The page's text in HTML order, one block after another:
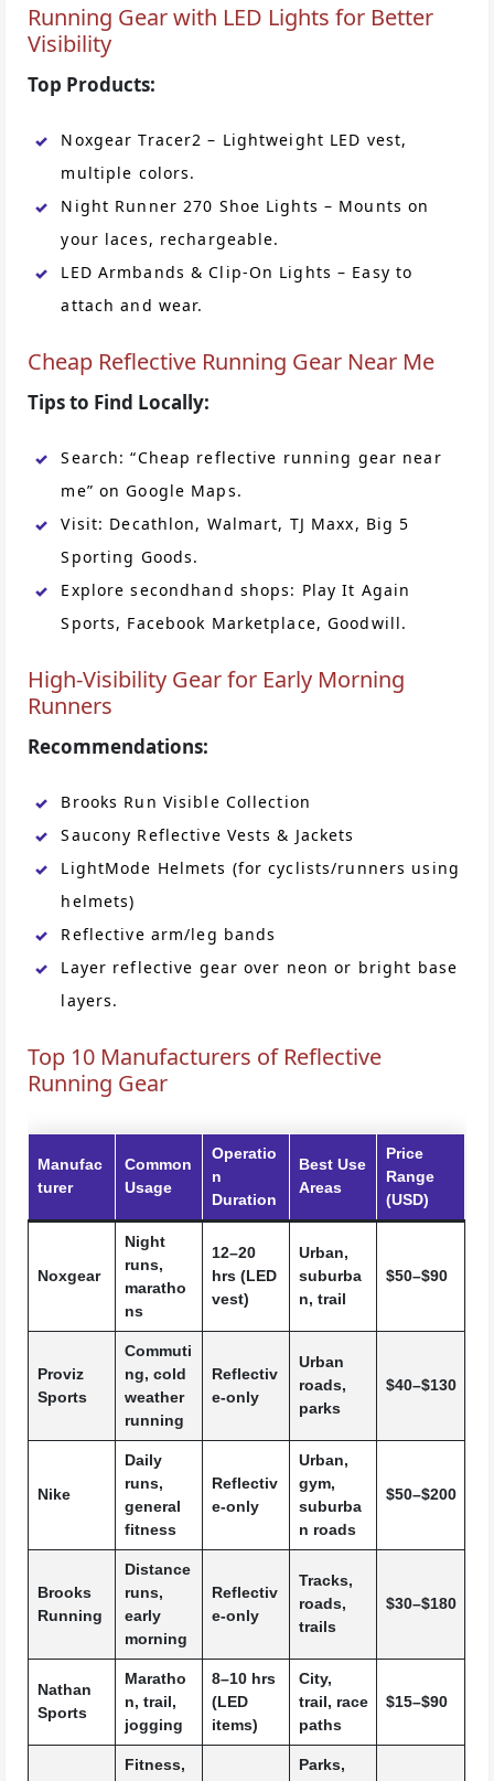
Running Gear with LED Lights for Better
Visibility
Top Products:
Noxgear Tracer2 – Lightweight LED vest,
multiple colors.
Night Runner 270 Shoe Lights – Mounts on
your laces, rechargeable.
LED Armbands & Clip-On Lights – Easy to
attach and wear.
Cheap Reflective Running Gear Near Me
Tips to Find Locally:
Search: “Cheap reflective running gear near
me” on Google Maps.
Visit: Decathlon, Walmart, TJ Maxx, Big 5
Sporting Goods.
Explore secondhand shops: Play It Again
Sports, Facebook Marketplace, Goodwill.
High-Visibility Gear for Early Morning
Runners
Recommendations:
Brooks Run Visible Collection
Saucony Reflective Vests & Jackets
LightMode Helmets (for cyclists/runners using
helmets)
Reflective arm/leg bands
Layer reflective gear over neon or bright base
layers.
Top 10 Manufacturers of Reflective
Running Gear
Manufac
turer
Common
Usage
Operatio
n
Duration
Best Use
Areas
Price
Range
(USD)
Noxgear
Night
runs,
maratho
ns
12–20
hrs (LED
vest)
Urban,
suburba
n, trail
$50–$90
Proviz
Sports
Commuti
ng, cold
weather
running
Reflectiv
e-only
Urban
roads,
parks
$40–$130
Nike
Daily
runs,
general
fitness
Reflectiv
e-only
Urban,
gym,
suburba
n roads
$50–$200
Brooks
Running
Distance
runs,
early
morning
Reflectiv
e-only
Tracks,
roads,
trails
$30–$180
Nathan
Sports
Maratho
n, trail,
jogging
8–10 hrs
(LED
items)
City,
trail, race
paths
$15–$90
Fitness,
Parks,